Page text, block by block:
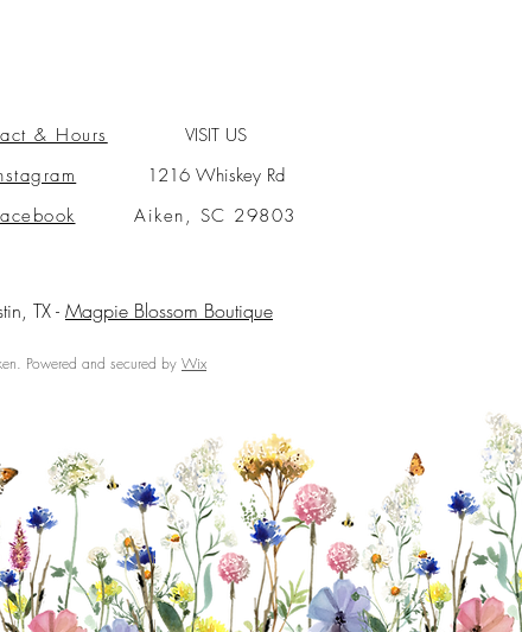
& Hours
VISIT US
1216 Whiskey Rd
Aiken, SC 29803
TX - Magpie Blossom Boutique
Powered and secured by Wix